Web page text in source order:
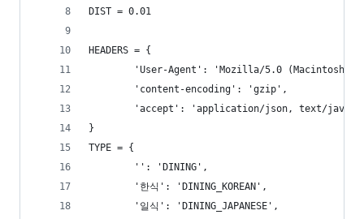
DIST = 0.01
HEADERS = {
'User-Agent': 'Mozilla/5.0 (Macintosh;
        'content-encoding': 'gzip',
'accept': 'application/json, text/
}
TYPE = {
        '': 'DINING',
        '한식': 'DINING_KOREAN',
        '일식': 'DINING_JAPANESE',